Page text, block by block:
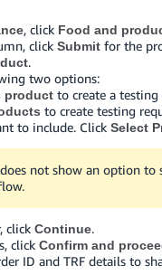
, click Food and
click Submit for the
.
two options:
product to create a
to create testing
to include. Click Select
not show an option to
click Continue.
click Confirm and
ID and TRF details to